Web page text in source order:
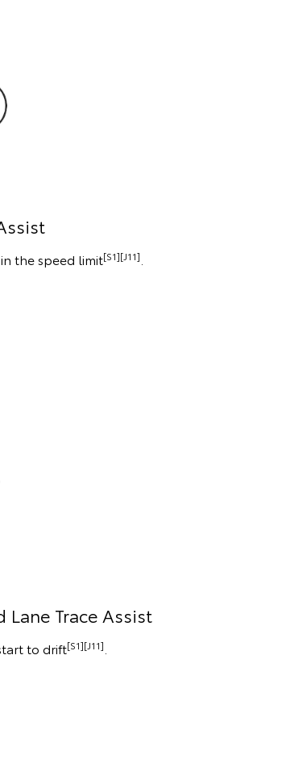
the speed limit[S1][J11]
Trace Assist
to drift[S1][J11]